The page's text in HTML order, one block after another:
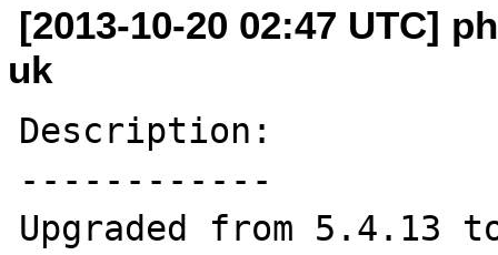
[2013-10-20 02:47 UTC]
uk
Description:
------------
Upgraded from